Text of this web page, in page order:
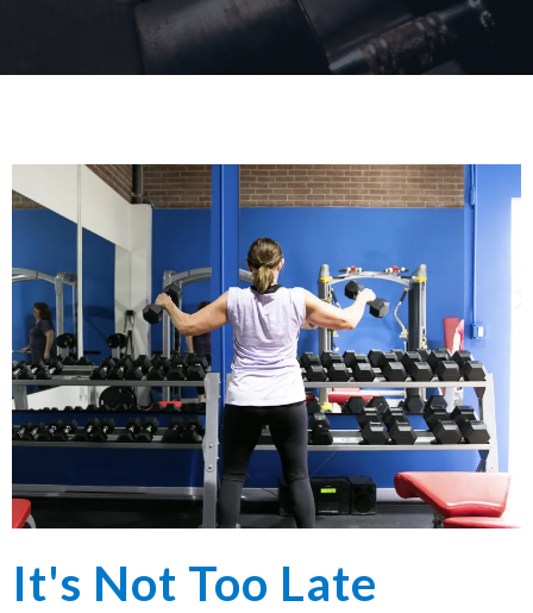
It's Not Too Late